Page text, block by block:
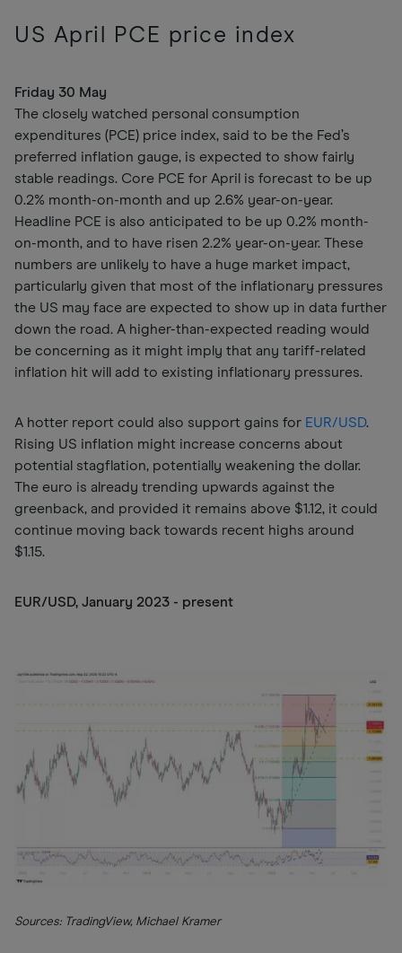
US April PCE price index
Friday 30 May
The closely watched personal consumption
expenditures (PCE) price index, said to be the Fed’s
preferred inflation gauge, is expected to show fairly
stable readings. Core PCE for April is forecast to be up
0.2% month-on-month and up 2.6% year-on-year.
Headline PCE is also anticipated to be up 0.2% month-
on-month, and to have risen 2.2% year-on-year. These
numbers are unlikely to have a huge market impact,
particularly given that most of the inflationary pressures
the US may face are expected to show up in data further
down the road. A higher-than-expected reading would
be concerning as it might imply that any tariff-related
inflation hit will add to existing inflationary pressures.
A hotter report could also support gains for EUR/USD.
Rising US inflation might increase concerns about
potential stagflation, potentially weakening the dollar.
The euro is already trending upwards against the
greenback, and provided it remains above $1.12, it could
continue moving back towards recent highs around
$1.15.
EUR/USD, January 2023 - present
Sources: TradingView, Michael Kramer